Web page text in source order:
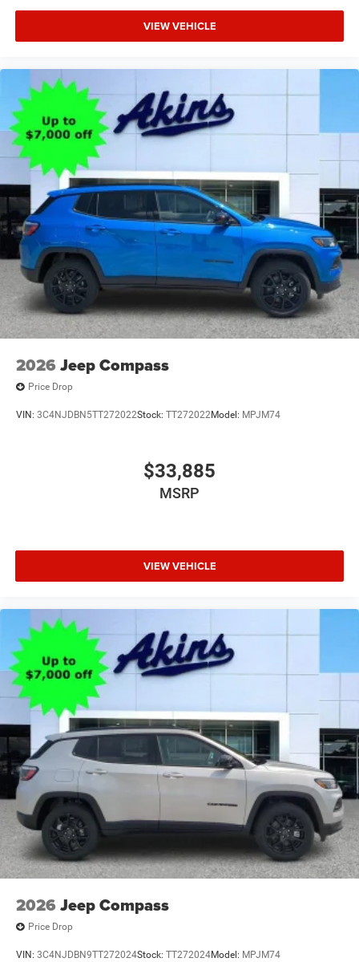
VIEW VEHICLE
2026 Jeep Compass
Price Drop
VIN: 3C4NJDBN5TT272022Stock: TT272022Model: MPJM74
$33,885
MSRP
VIEW VEHICLE
2026 Jeep Compass
Price Drop
VIN: 3C4NJDBN9TT272024Stock: TT272024Model: MPJM74